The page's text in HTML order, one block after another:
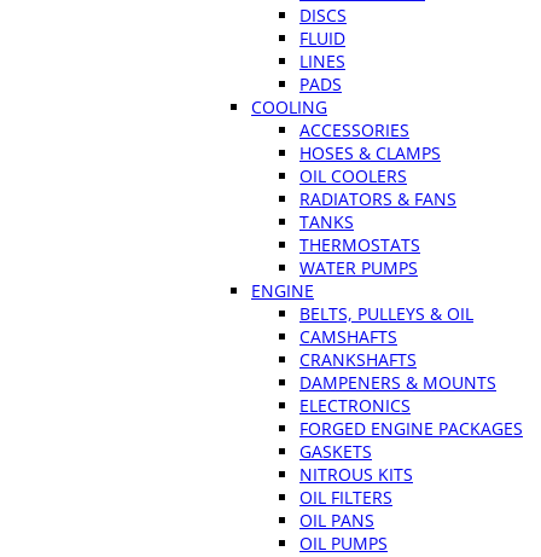
DISCS
FLUID
LINES
PADS
COOLING
ACCESSORIES
HOSES & CLAMPS
OIL COOLERS
RADIATORS & FANS
TANKS
THERMOSTATS
WATER PUMPS
ENGINE
BELTS, PULLEYS & OIL
CAMSHAFTS
CRANKSHAFTS
DAMPENERS & MOUNTS
ELECTRONICS
FORGED ENGINE PACKAGES
GASKETS
NITROUS KITS
OIL FILTERS
OIL PANS
OIL PUMPS